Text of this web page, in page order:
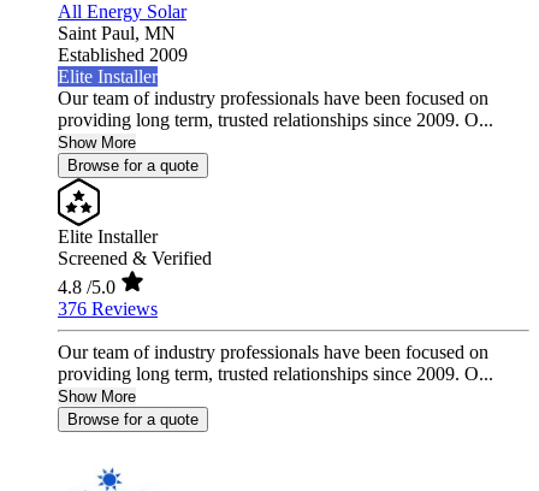
All Energy Solar
Saint Paul, MN
Established 2009
Elite Installer
Our team of industry professionals have been focused on
providing long term, trusted relationships since 2009. O...
Show More
Browse for a quote
Elite Installer
Screened & Verified
4.8 /5.0
376 Reviews
Our team of industry professionals have been focused on
providing long term, trusted relationships since 2009. O...
Show More
Browse for a quote